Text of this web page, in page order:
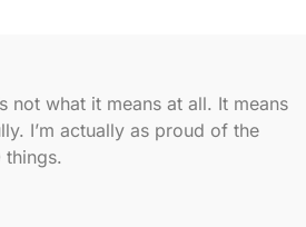
not what it means at all. It means
I’m actually as proud of the
things.